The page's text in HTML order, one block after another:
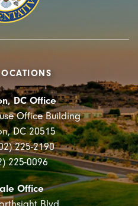
DC Office
Office Building
DC 20515
225-2190
225-0096
Office
Blvd.